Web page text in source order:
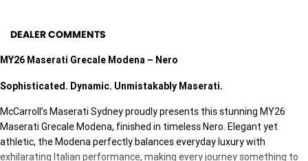
DEALER COMMENTS
MY26 Maserati Grecale Modena – Nero
Sophisticated. Dynamic. Unmistakably Maserati.
McCarroll’s Maserati Sydney proudly presents this stunning MY26
Maserati Grecale Modena, finished in timeless Nero. Elegant yet
athletic, the Modena perfectly balances everyday luxury with
exhilarating Italian performance, making every journey something to